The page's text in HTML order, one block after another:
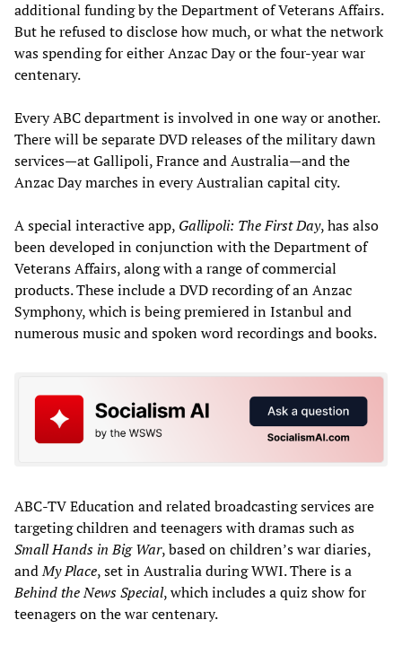
additional funding by the Department of Veterans Affairs.
But he refused to disclose how much, or what the network
was spending for either Anzac Day or the four-year war
centenary.
Every ABC department is involved in one way or another.
There will be separate DVD releases of the military dawn
services—at Gallipoli, France and Australia—and the
Anzac Day marches in every Australian capital city.
A special interactive app, Gallipoli: The First Day, has also
been developed in conjunction with the Department of
Veterans Affairs, along with a range of commercial
products. These include a DVD recording of an Anzac
Symphony, which is being premiered in Istanbul and
numerous music and spoken word recordings and books.
ABC-TV Education and related broadcasting services are
targeting children and teenagers with dramas such as
Small Hands in Big War, based on children’s war diaries,
andMy Place, set in Australia during WWI. There is a
Behind the News Special, which includes a quiz show for
teenagers on the war centenary.